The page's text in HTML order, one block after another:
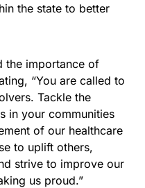
the state to better
the importance of
“You are called to
Tackle the
in your communities
of our healthcare
to uplift others,
strive to improve our
us proud.”